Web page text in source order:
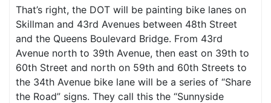
That’s right, the DOT will be painting bike lanes on
Skillman and 43rd Avenues between 48th Street
and the Queens Boulevard Bridge. From 43rd
Avenue north to 39th Avenue, then east on 39th to
60th Street and north on 59th and 60th Streets to
the 34th Avenue bike lane will be a series of “Share
the Road” signs. They call this the “Sunnyside